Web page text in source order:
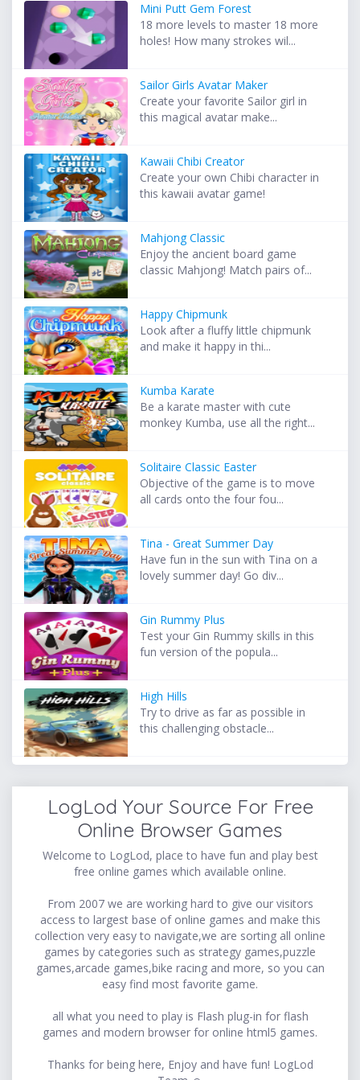
Mini Putt Gem Forest
18 more levels to master 18 more
holes! How many strokes wil...
Sailor Girls Avatar Maker
Create your favorite Sailor girl in
this magical avatar make...
Kawaii Chibi Creator
Create your own Chibi character in
this kawaii avatar game!
Mahjong Classic
Enjoy the ancient board game
classic Mahjong! Match pairs of...
Happy Chipmunk
Look after a fluffy little chipmunk
and make it happy in thi...
Kumba Karate
Be a karate master with cute
monkey Kumba, use all the right...
Solitaire Classic Easter
Objective of the game is to move
all cards onto the four fou...
Tina - Great Summer Day
Have fun in the sun with Tina on a
lovely summer day! Go div...
Gin Rummy Plus
Test your Gin Rummy skills in this
fun version of the popula...
High Hills
Try to drive as far as possible in
this challenging obstacle...
LogLod Your Source For Free
Online Browser Games
Welcome to LogLod, place to have fun and play best
free online games which available online.
From 2007 we are working hard to give our visitors
access to largest base of online games and make this
collection very easy to navigate,we are sorting all online
games by categories such as strategy games,puzzle
games,arcade games,bike racing and more, so you can
easy find most favorite game.
all what you need to play is Flash plug-in for flash
games and modern browser for online html5 games.
Thanks for being here, Enjoy and have fun! LogLod